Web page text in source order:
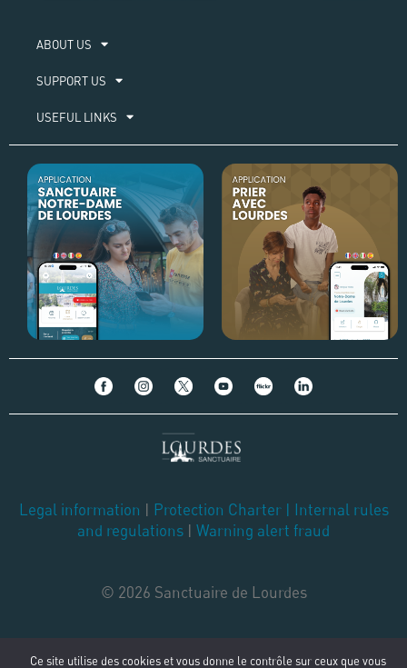
ABOUT US​
SUPPORT US
USEFUL LINKS
Legal information | Protection Charter| Internal rules
and regulations | Warning alert fraud
© 2026 Sanctuaire de Lourdes
Ce site utilise des cookies et vous donne le contrôle sur ceux que vous